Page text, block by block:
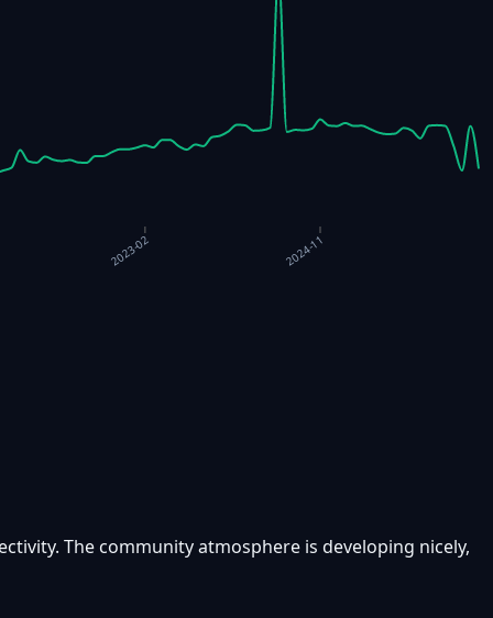
2023-02 2024-11
The community atmosphere is developing nicely,